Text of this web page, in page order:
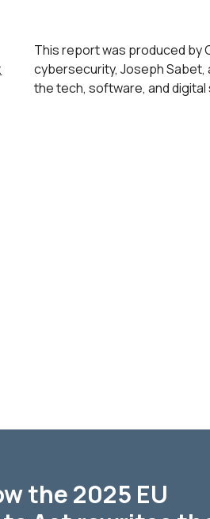
This report was produced by
cybersecurity, Joseph Sabet,
the tech, software, and
the 2025 EU